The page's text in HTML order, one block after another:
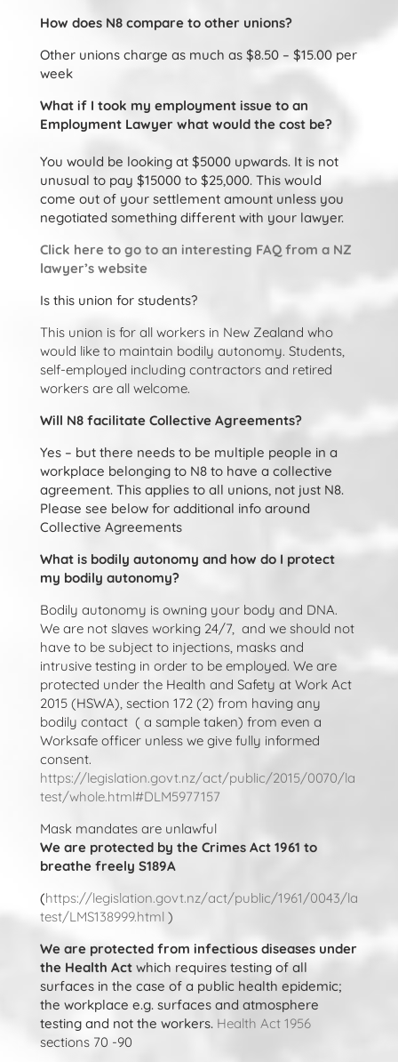
How does N8 compare to other unions?
Other unions charge as much as $8.50 – $15.00 per
week
What if I took my employment issue to an
Employment Lawyer what would the cost be?
You would be looking at $5000 upwards. It is not
unusual to pay $15000 to $25,000. This would
come out of your settlement amount unless you
negotiated something different with your lawyer.
Click here to go to an interesting FAQ from a NZ
lawyer’s website
Is this union for students?
This union is for all workers in New Zealand who
would like to maintain bodily autonomy. Students,
self-employed including contractors and retired
workers are all welcome.
Will N8 facilitate Collective Agreements?
Yes – but there needs to be multiple people in a
workplace belonging to N8 to have a collective
agreement. This applies to all unions, not just N8.
Please see below for additional info around
Collective Agreements
What is bodily autonomy and how do I protect
my bodily autonomy?
Bodily autonomy is owning your body and DNA.
We are not slaves working 24/7, and we should not
have to be subject to injections, masks and
intrusive testing in order to be employed. We are
protected under the Health and Safety at Work Act
2015 (HSWA), section 172 (2) from having any
bodily contact ( a sample taken) from even a
Worksafe officer unless we give fully informed
consent.
https://legislation.govt.nz/act/public/2015/0070/la
test/whole.html#DLM5977157
Mask mandates are unlawful
We are protected by the Crimes Act 1961 to
breathe freely S189A
(https://legislation.govt.nz/act/public/1961/0043/la
test/LMS138999.html )
We are protected from infectious diseases under
the Health Actwhich requires testing of all
surfaces in the case of a public health epidemic;
the workplace e.g. surfaces and atmosphere
testing and not the workers. Health Act 1956
sections 70 -90